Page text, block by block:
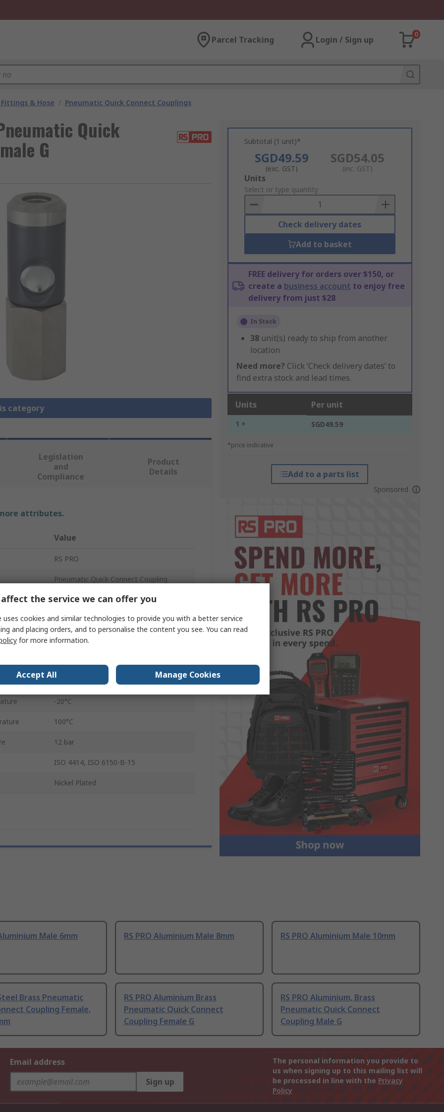
Parcel Tracking Login / Sign up
0
& Hose / Pneumatic Quick Connect Couplings
Quick
G
category
Subtotal (1 unit)*
SGD49.59
(exc. GST)
SGD54.05
(inc. GST)
Add
to
Basket
Units
Select or type quantity
Check delivery dates
Add to basket
FREE delivery for orders over $150, or
create a business account to enjoy free
delivery from just $28
In Stock
38 unit(s) ready to ship from another
location
Need more? Click ‘Check delivery dates’ to
find extra stock and lead times.
Units Per unit
1 + SGD49.59
*price indicative
Add to a parts list
Sponsored
Legislation
and
Compliance
Product
Details
attributes.
Value
RS PRO
Pneumatic Quick Connect Coupling
G
1/2 in
30S
-20°C
100°C
12 bar
ISO 4414, ISO 6150-B-15
Nickel Plated
Male 6mm RS PRO Aluminium Male 8mm RS PRO Aluminium Male 10mm
Brass Pneumatic
Coupling Female,
RS PRO Aluminium Brass
Pneumatic Quick Connect
Coupling Female G
RS PRO Aluminium, Brass
Pneumatic Quick Connect
Coupling Male G
Email address
Sign up
The personal information you provide to
us when signing up to this mailing list will
be processed in line with the Privacy
Policy
the service we can offer you
uses cookies and similar technologies to provide you with a better service
and placing orders, and to personalise the content you see. You can read
for more information.
Accept All Manage Cookies